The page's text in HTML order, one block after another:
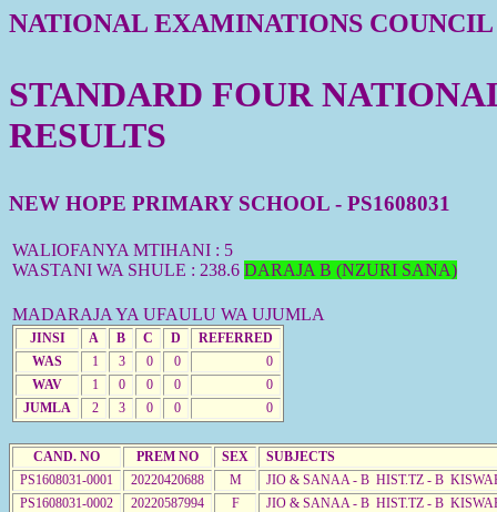
NATIONAL EXAMINATIONS
STANDARD FOUR
RESULTS
NEW HOPE PRIMARY SCHOOL - PS1608031
WALIOFANYA MTIHANI : 5
WASTANI WA SHULE : 238.6 DARAJA B (NZURI SANA)
MADARAJA YA UFAULU WA UJUMLA
JINSI A B C D
REFERRED
WAS
1 3 0 0
0
WAV
1 0 0 0
0
JUMLA
2 3 0 0 0
CAND. NO PREM NO SEX
SUBJECTS
PS1608031-0001
20220420688 M
JIO & SANAA - B HIST.TZ - B
PS1608031-0002
20220587994 F
JIO & SANAA - B HIST.TZ - B